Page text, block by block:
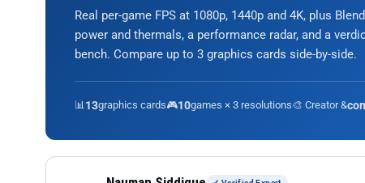
Real per-game FPS at 1080p, 1440p and 4K, plus
power and thermals, a performance radar, and a
bench. Compare up to 3 graphics cards side-by-side.
📊13graphics cards🎮10games × 3 resolutions🎨 Creator &